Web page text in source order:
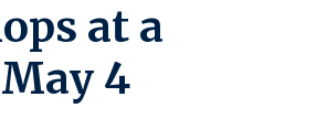
at a
4